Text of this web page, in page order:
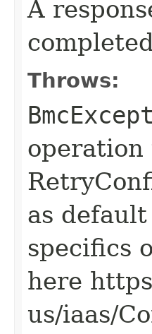
A
Throws:
operation
as
specifics
here
us/iaas/